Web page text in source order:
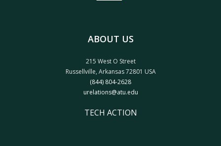
ABOUT US
215 West O Street
Russellville, Arkansas 72801 USA
(844) 804-2628
urelations@atu.edu
TECH ACTION